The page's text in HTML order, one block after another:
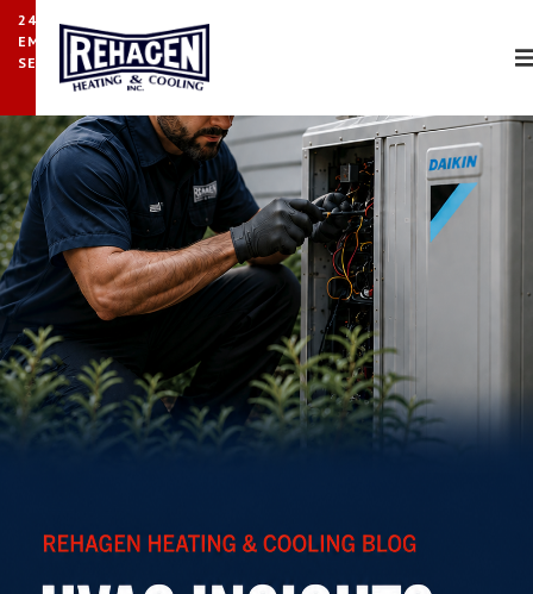
24/7
EMERGENCY
SERVICE